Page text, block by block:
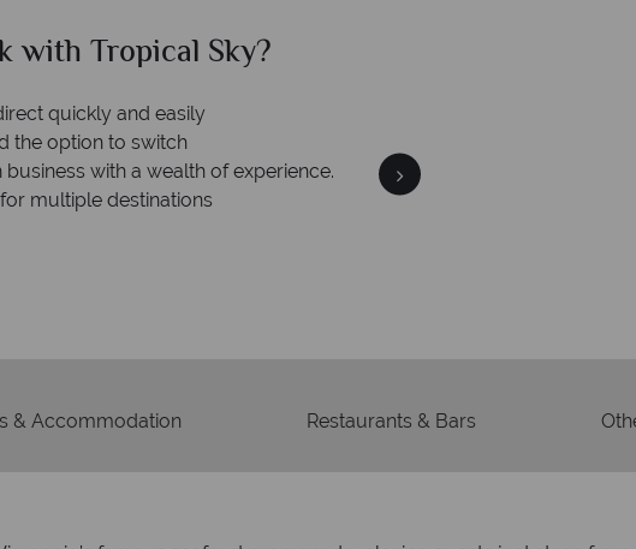
with Tropical Sky?
quickly and easily
the option to switch
with a wealth of experience.
multiple destinations
& Accommodation Restaurants & Bars